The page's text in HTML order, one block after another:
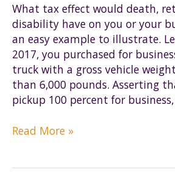
What tax effect would death,
disability have on you or your
an easy example to illustrate.
2017, you purchased for
truck with a gross vehicle
than 6,000 pounds. Asserting
pickup 100 percent for
Impact
Read More »